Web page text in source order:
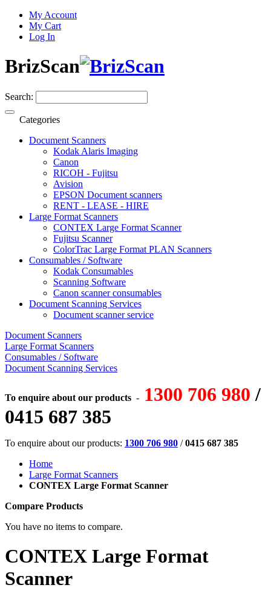
My Account
My Cart
Log In
BrizScan
Search:
Categories
Document Scanners
Kodak Alaris Imaging
Canon
RICOH - Fujitsu
Avision
EPSON Document scanners
RENT - LEASE - HIRE
Large Format Scanners
CONTEX Large Format Scanner
Fujitsu Scanner
ColorTrac Large Format PLAN Scanners
Consumables / Software
Kodak Consumables
Scanning Software
Canon scanner consumables
Document Scanning Services
Document scanner service
Document Scanners
Large Format Scanners
Consumables / Software
Document Scanning Services
To enquire about our products - 1300 706 980 /
0415 687 385
To enquire about our products: 1300 706 980 /0415 687 385
Home
Large Format Scanners
CONTEX Large Format Scanner
Compare Products
You have no items to compare.
CONTEX Large Format
Scanner